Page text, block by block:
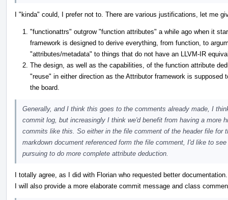
I "kinda" could, I prefer not to. There are various justifications, let me
"functionattrs" outgrow "function attributes" a while ago when it
framework is designed to derive everything, from function, to
"attributes/metadata" to things that do not have an LLVM-IR
The design, as well as the capabilities, of the function attribute
"reuse" in either direction as the Attributor framework is
the board.
Generally, and I think this goes to the comments already made, I
commit log, but increasingly I think we'd benefit from having a more
commits like this. So either in the file comment of the header file for
markdown document referenced form the file comment, I'd like to
pursuing to do more complete attribute deduction.
I totally agree, as I did with Florian who requested better
I will also provide a more elaborate commit message and class